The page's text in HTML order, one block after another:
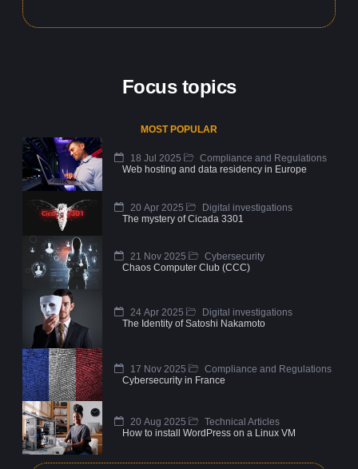
Focus topics
MOST POPULAR
18 Jul 2025
Compliance and Regulations
Web hosting and data residency in Europe
20 Apr 2025
Digital investigations
The mystery of Cicada 3301
21 Nov 2025
Cybersecurity
Chaos Computer Club (CCC)
24 Apr 2025
Digital investigations
The Identity of Satoshi Nakamoto
17 Nov 2025
Compliance and Regulations
Cybersecurity in France
20 Aug 2025
Technical Articles
How to install WordPress on a Linux VM